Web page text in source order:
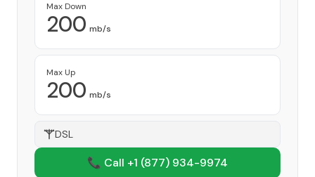
Max Down
200 mb/s
Max Up
200 mb/s
DSL
📞 Call +1 (877) 934-9974